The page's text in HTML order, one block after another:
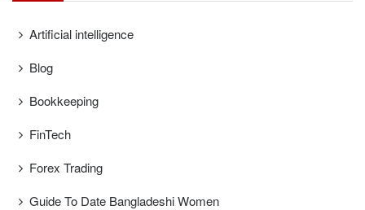
Artificial intelligence
Blog
Bookkeeping
FinTech
Forex Trading
Guide To Date Bangladeshi Women